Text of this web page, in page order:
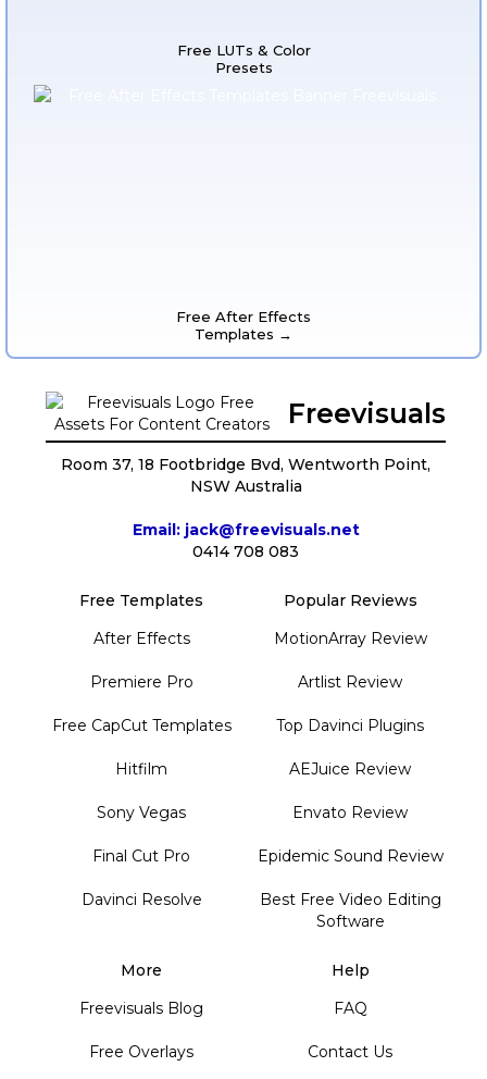
Free LUTs & Color
Presets
Free After Effects
Templates →
Freevisuals
Room 37, 18 Footbridge Bvd, Wentworth Point,
NSW Australia
Email: jack@freevisuals.net
0414 708 083
Free Templates
After Effects
Premiere Pro
Free CapCut Templates
Hitfilm
Sony Vegas
Final Cut Pro
Davinci Resolve
Popular Reviews
MotionArray Review
Artlist Review
Top Davinci Plugins
AEJuice Review
Envato Review
Epidemic Sound Review
Best Free Video Editing
Software
More
Freevisuals Blog
Free Overlays
Help
FAQ
Contact Us